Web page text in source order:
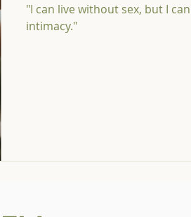
"I can live without sex, but I
intimacy."